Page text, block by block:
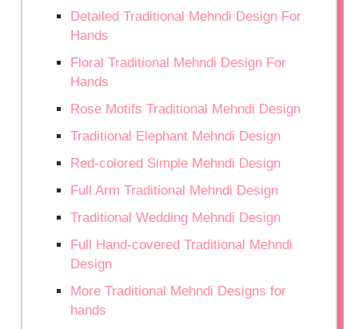
Detailed Traditional Mehndi Design For
Hands
Floral Traditional Mehndi Design For
Hands
Rose Motifs Traditional Mehndi Design
Traditional Elephant Mehndi Design
Red-colored Simple Mehndi Design
Full Arm Traditional Mehndi Design
Traditional Wedding Mehndi Design
Full Hand-covered Traditional Mehndi
Design
More Traditional Mehndi Designs for
hands